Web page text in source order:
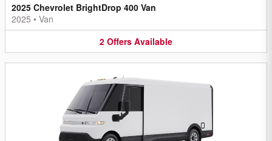
2025 Chevrolet BrightDrop 400 Van
2025 • Van
2 Offers Available